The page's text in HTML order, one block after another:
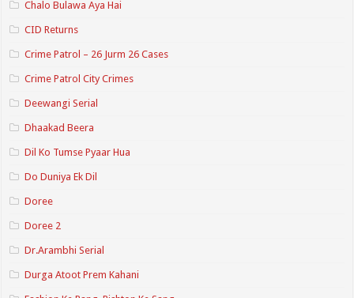
Chalo Bulawa Aya Hai
CID Returns
Crime Patrol – 26 Jurm 26 Cases
Crime Patrol City Crimes
Deewangi Serial
Dhaakad Beera
Dil Ko Tumse Pyaar Hua
Do Duniya Ek Dil
Doree
Doree 2
Dr.Arambhi Serial
Durga Atoot Prem Kahani